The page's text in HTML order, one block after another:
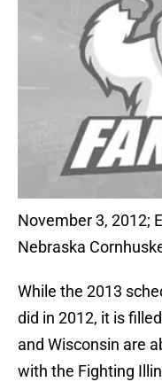
November 3, 2012;
Nebraska
While the 2013
did in 2012, it is
and Wisconsin are
with the Fighting